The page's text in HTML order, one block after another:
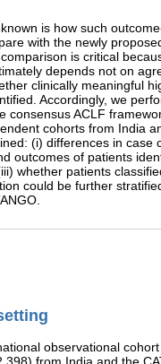
is how such
with the newly
is critical
depends not on
clinically meaningful
Accordingly, we
consensus ACLF
cohorts from India
(i) differences in case
outcomes of patients
whether patients
could be further
observational